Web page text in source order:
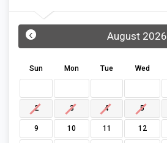
August 2026
‹
Sun Mon Tue Wed
2 3 4 5
9 10 11 12